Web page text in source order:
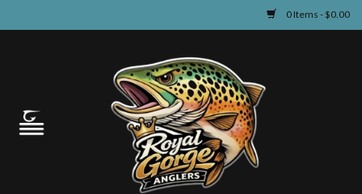
0 Items - $0.00
Guided Fly Fishing